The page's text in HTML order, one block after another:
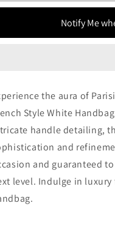
Handbag
Notify Me
the aura of
Style White
handle detailing,
and
and guaranteed
level. Indulge in